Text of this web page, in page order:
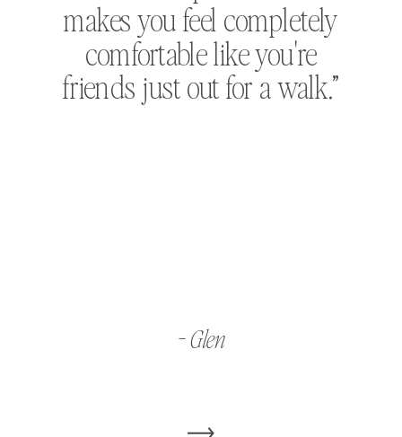
- Glen
makes you feel completely
comfortable like you're
friends just out for a walk.”